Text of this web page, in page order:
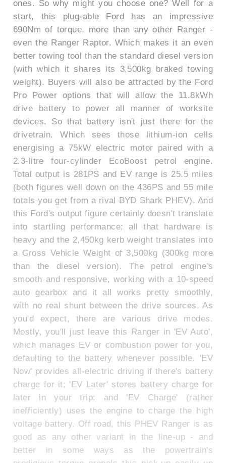
ones. So why might you choose one? Well for a
start, this plug-able Ford has an impressive
690Nm of torque, more than any other Ranger -
even the Ranger Raptor. Which makes it an even
better towing tool than the standard diesel version
(with which it shares its 3,500kg braked towing
weight). Buyers will also be attracted by the Ford
Pro Power options that will allow the 11.8kWh
drive battery to power all manner of worksite
devices. So that battery isn't just there for the
drivetrain. Which sees those lithium-ion cells
energising a 75kW electric motor paired with a
2.3-litre four-cylinder EcoBoost petrol engine.
Total output is 281PS and EV range is 25.5 miles
(both figures well down on the 436PS and 55 mile
totals you get from a rival BYD Shark PHEV). And
this Ford's output figure certainly doesn't translate
into startling performance; all that hardware is
heavy and the 2,450kg kerb weight translates into
a Gross Vehicle Weight of 3,500kg (300kg more
than the diesel version). The petrol engine's
smooth and responsive, working with a 10-speed
auto gearbox and it all works pretty smoothly,
with no real shunt between the drive sources. As
you'd expect, there are various drive modes.
Mostly, you'll just leave this Ranger in 'EV Auto',
which manages EV or combustion power for you,
defaulting to the battery whenever possible. 'EV
Now' provides all-electric driving if there's battery
charge for it; 'EV Later' stores battery charge for
later in your trip: and 'EV Charge' (rather
inefficiently) uses the engine to charge the high
voltage battery. Off road, this PHEV Ranger is as
good as any other variant in the line-up - and
better in some ways as the powertrain's